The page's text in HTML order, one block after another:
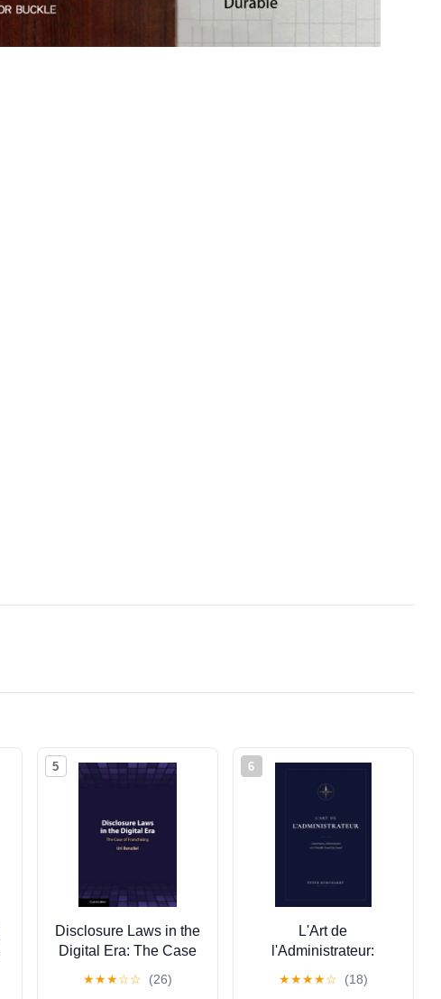
5
Disclosure Laws in the
Digital Era: The Case
(Paperback)
★★★☆☆ (26)
6
L'Art de
l'Administrateur:
Administration et le
★★★★☆ (18)